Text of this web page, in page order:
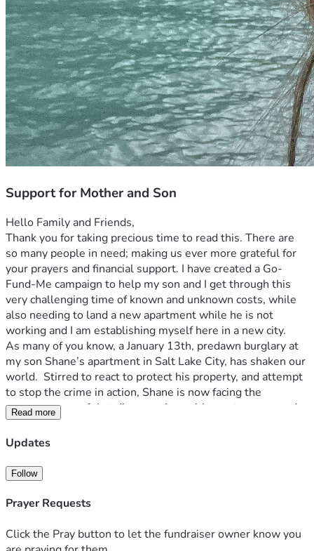
Support for Mother and Son
Hello Family and Friends,
Thank you for taking precious time to read this. There are
so many people in need; making us ever more grateful for
your prayers and financial support. I have created a Go-
Fund-Me campaign to help my son and I get through this
very challenging time of known and unknown costs, while
also needing to land a new apartment while he is not
working and I am establishing myself here in a new city.
As many of you know, a January 13th, predawn burglary at
my son Shane’s apartment in Salt Lake City, has shaken our
world.  Stirred to react to protect his property, and attempt
to stop the crime in action, Shane is now facing the
consequences of that dire morning, with great sorrow and
remorse, as well as with faith and courage.
Shane is a kind, sensitive, hardworking and responsible 23
his own rent, living expenses and college and EMT courses.
Moving westward in 2023, he has always landed good
paying work and nice apartments, and made dear friends all
goal of becoming an EMT to support the community and
area of the country he loves. Since October Shane had been
Read more
Updates
Follow
Prayer Requests
Click the Pray button to let the fundraiser owner know you